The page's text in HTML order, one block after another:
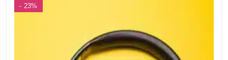
- 23%